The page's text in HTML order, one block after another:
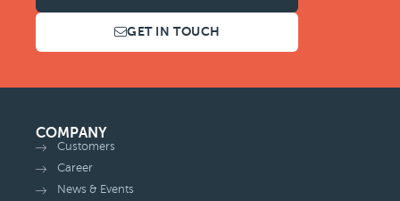
GET IN TOUCH
COMPANY
Customers
Career
News & Events